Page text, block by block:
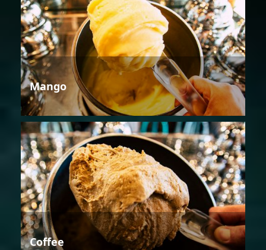
Mango
Coffee